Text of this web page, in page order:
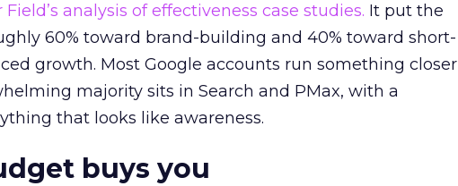
analysis of effectiveness case studies. It put the
60% toward brand-building and 40% toward short-
growth. Most Google accounts run something closer
majority sits in Search and PMax, with a
that looks like awareness.
buys you